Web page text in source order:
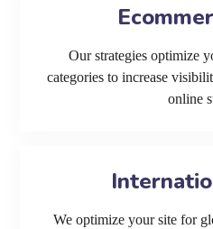
Our strategies optimize
categories to increase
online
We optimize your site for